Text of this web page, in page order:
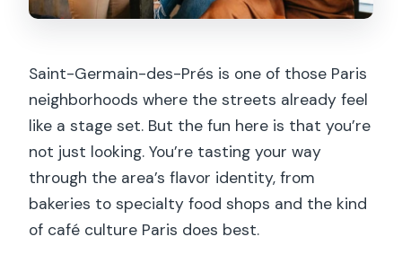
Saint-Germain-des-Prés is one of those Paris
neighborhoods where the streets already feel
like a stage set. But the fun here is that you’re
not just looking. You’re tasting your way
through the area’s flavor identity, from
bakeries to specialty food shops and the kind
of café culture Paris does best.